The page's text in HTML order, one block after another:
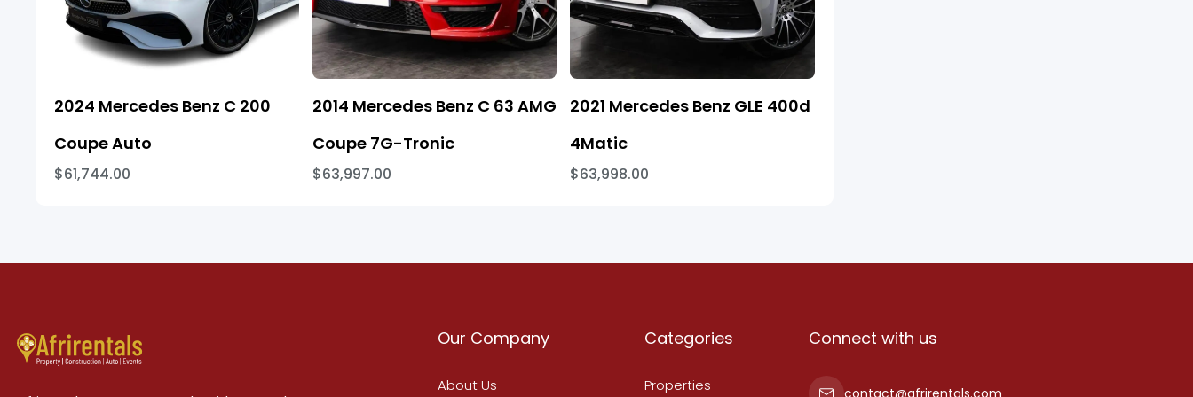
2024 Mercedes Benz C 200
Coupe Auto
$61,744.00
2014 Mercedes Benz C 63 AMG
Coupe 7G-Tronic
$63,997.00
2021 Mercedes Benz GLE 400d
4Matic
$63,998.00
Our Company
About Us
Categories
Properties
Connect with us
contact@afrirentals.com